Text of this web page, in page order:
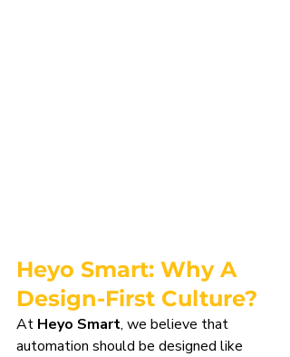
Heyo Smart: Why A
Design-First Culture?
At Heyo Smart, we believe that
automation should be designed like